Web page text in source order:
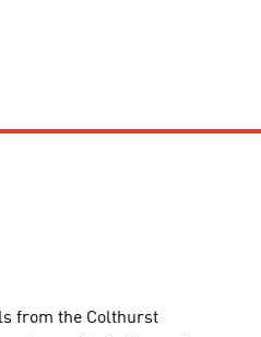
from the Colthurst